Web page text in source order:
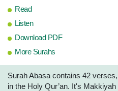
Read
Listen
Download PDF
More Surahs
Surah Abasa contains 42
in the Holy Qur’an. It's